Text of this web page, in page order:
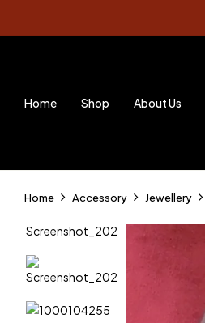
Home Shop About Us
Home Accessory Jewellery